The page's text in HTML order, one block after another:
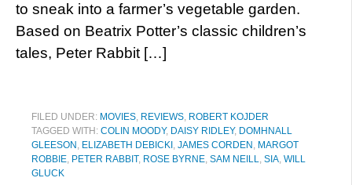
to sneak into a farmer’s vegetable garden.
Based on Beatrix Potter’s classic children’s
tales, Peter Rabbit […]
FILED UNDER: MOVIES, REVIEWS, ROBERT KOJDER
TAGGED WITH: COLIN MOODY, DAISY RIDLEY, DOMHNALL
GLEESON , ELIZABETH DEBICKI , JAMES CORDEN , MARGOT
ROBBIE, PETER RABBIT, ROSE BYRNE, SAM NEILL, SIA, WILL
GLUCK